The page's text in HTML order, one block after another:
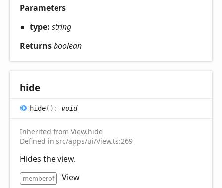
Parameters
type: string
Returnsboolean
hide
hide( ) : void
Inherited from View.hide
Defined in src/apps/ui/View.ts:269
Hides the view.
memberof View